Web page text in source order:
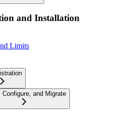
and Installation
Limits
Configure, and Migrate